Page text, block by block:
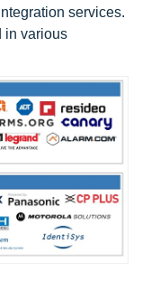
services.
in various